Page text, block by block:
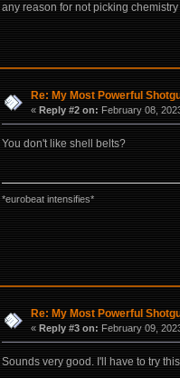
any reason for not picking
Re: My Most Powerful
«Reply #2 on: February 08,
You don't like shell belts?
*eurobeat intensifies*
Re: My Most Powerful
«Reply #3 on: February 09,
Sounds very good. I'll have to try